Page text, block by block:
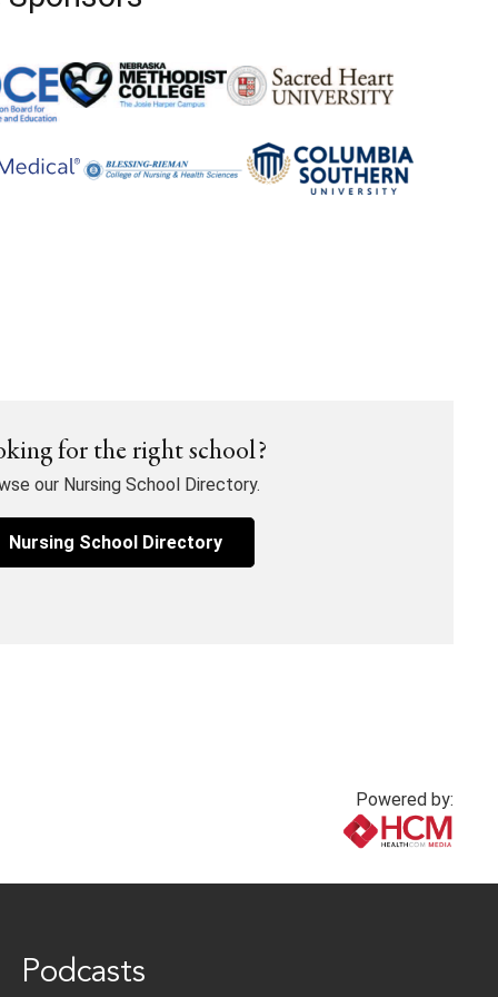
for the right school?
our Nursing School Directory.
Nursing School Directory
Powered by:
Podcasts